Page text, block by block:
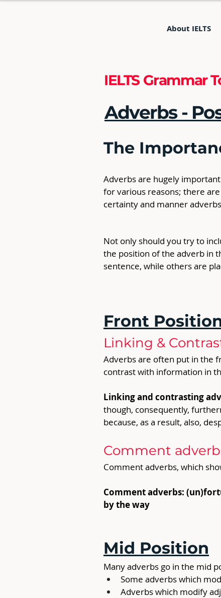
About IELTS
IELTS Grammar
Adverbs -
The
Adverbs are hugely
for various reasons; there
certainty and manner
Not only should you try to
the position of the adverb in
sentence, while others are
Front
Linking &
Adverbs are often put in the
contrast with information in
Linking and contrasting
though, consequently,
because, as a result, also,
Comment
Comment adverbs, which
Comment adverbs:
by the way
Mid Position
Many adverbs go in the mid
Some adverbs which
Adverbs which modify